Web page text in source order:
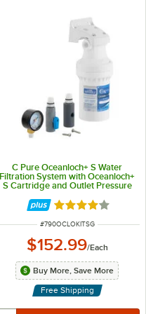
C Pure Oceanloch+ S Water
Filtration System with Oceanloch+
S Cartridge and Outlet Pressure
Gauge 1 Micron Rating and 0.75
GPM
Rated 4.1 out of
ITEM NUMBER
#790OCLOKITSG
$152.99/Each
Buy More, Save More
Free Shipping